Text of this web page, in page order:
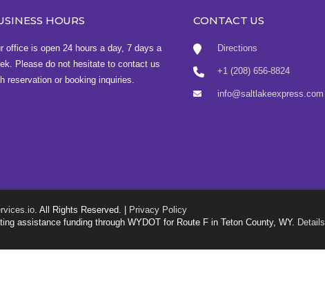
HOURS
office is open 24 hours a day, 7 days a
Please do not hesitate to contact us
reservation or booking inquiries.
CONTACT US
Directions
+1 (208) 656-8824
info@saltlakeexpress.com
. All Rights Reserved. |
Privacy Policy
assistance funding through WYDOT for Route F in Teton County, WY. Details